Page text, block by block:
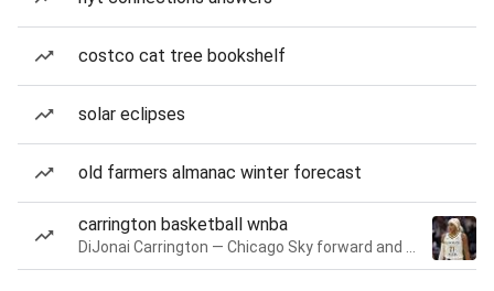
costco cat tree bookshelf
solar eclipses
old farmers almanac winter forecast
carrington basketball wnba